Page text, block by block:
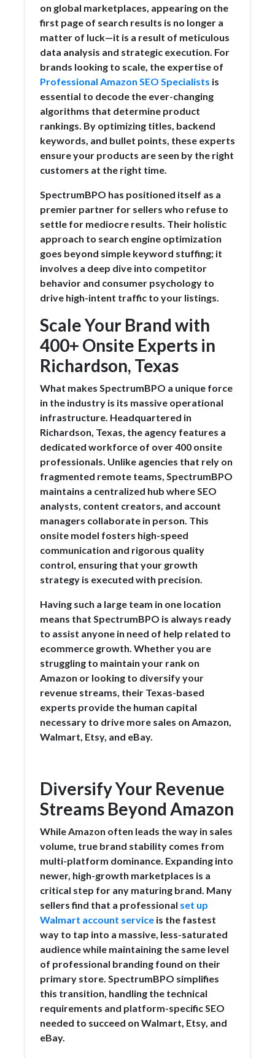
on global marketplaces, appearing on the
first page of search results is no longer a
matter of luck—it is a result of meticulous
data analysis and strategic execution. For
brands looking to scale, the expertise of
Professional Amazon SEO Specialists is
essential to decode the ever-changing
algorithms that determine product
rankings. By optimizing titles, backend
keywords, and bullet points, these experts
ensure your products are seen by the right
customers at the right time.
SpectrumBPO has positioned itself as a
premier partner for sellers who refuse to
settle for mediocre results. Their holistic
approach to search engine optimization
goes beyond simple keyword stuffing; it
involves a deep dive into competitor
behavior and consumer psychology to
drive high-intent traffic to your listings.
Scale Your Brand with
400+ Onsite Experts in
Richardson, Texas
What makes SpectrumBPO a unique force
in the industry is its massive operational
infrastructure. Headquartered in
Richardson, Texas, the agency features a
dedicated workforce of over 400 onsite
professionals. Unlike agencies that rely on
fragmented remote teams, SpectrumBPO
maintains a centralized hub where SEO
analysts, content creators, and account
managers collaborate in person. This
onsite model fosters high-speed
communication and rigorous quality
control, ensuring that your growth
strategy is executed with precision.
Having such a large team in one location
means that SpectrumBPO is always ready
to assist anyone in need of help related to
ecommerce growth. Whether you are
struggling to maintain your rank on
Amazon or looking to diversify your
revenue streams, their Texas-based
experts provide the human capital
necessary to drive more sales on Amazon,
Walmart, Etsy, and eBay.
Diversify Your Revenue
Streams Beyond Amazon
While Amazon often leads the way in sales
volume, true brand stability comes from
multi-platform dominance. Expanding into
newer, high-growth marketplaces is a
critical step for any maturing brand. Many
sellers find that a professional set up
Walmart account service is the fastest
way to tap into a massive, less-saturated
audience while maintaining the same level
of professional branding found on their
primary store. SpectrumBPO simplifies
this transition, handling the technical
requirements and platform-specific SEO
needed to succeed on Walmart, Etsy, and
eBay.